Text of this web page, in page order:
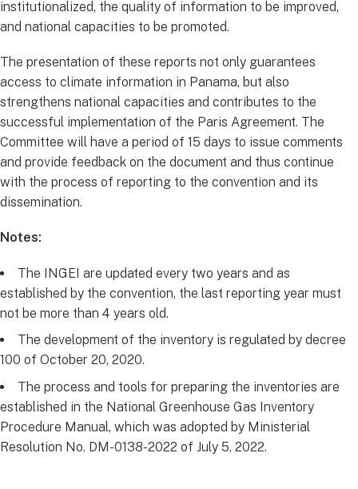
institutionalized, the quality of information to be improved,
and national capacities to be promoted.
The presentation of these reports not only guarantees
access to climate information in Panama, but also
strengthens national capacities and contributes to the
successful implementation of the Paris Agreement. The
Committee will have a period of 15 days to issue comments
and provide feedback on the document and thus continue
with the process of reporting to the convention and its
dissemination.
Notes:
The INGEI are updated every two years and as
established by the convention, the last reporting year must
not be more than 4 years old.
The development of the inventory is regulated by decree
100 of October 20, 2020.
The process and tools for preparing the inventories are
established in the National Greenhouse Gas Inventory
Procedure Manual, which was adopted by Ministerial
Resolution No. DM-0138-2022 of July 5, 2022.